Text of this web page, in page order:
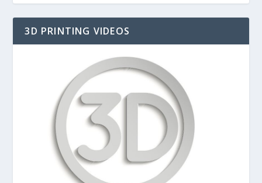
3D PRINTING VIDEOS